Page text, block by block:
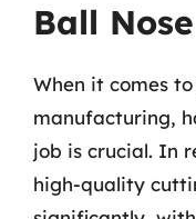
Ball
When it comes
manufacturing,
job is crucial. In
high-quality